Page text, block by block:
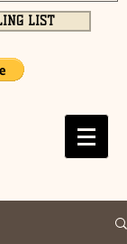
LIST